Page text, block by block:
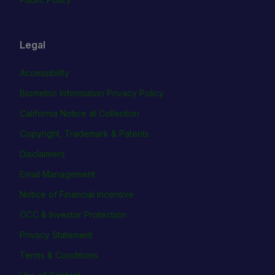
Legal
Accessibility
Biometric Information Privacy Policy
California Notice at Collection
Copyright, Trademark & Patents
Disclaimers
Email Management
Notice of Financial Incentive
OCC & Investor Protection
Privacy Statement
Terms & Conditions